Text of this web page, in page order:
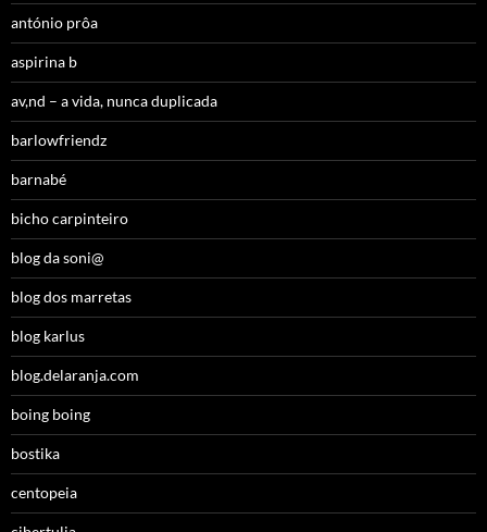
antónio prôa
aspirina b
av,nd – a vida, nunca duplicada
barlowfriendz
barnabé
bicho carpinteiro
blog da soni@
blog dos marretas
blog karlus
blog.delaranja.com
boing boing
bostika
centopeia